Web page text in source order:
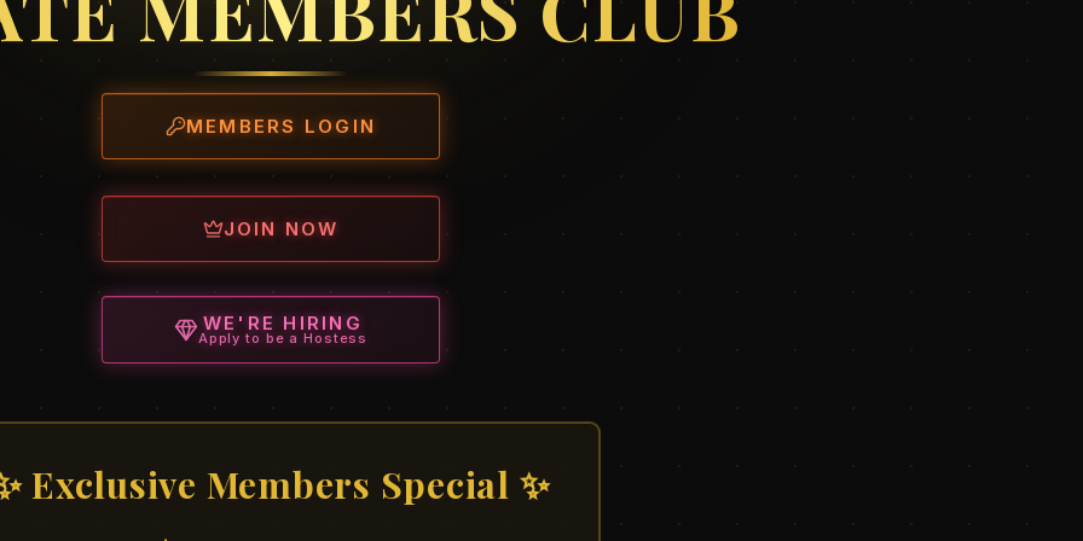
MEMBERS LOGIN
JOIN NOW
WE'RE HIRING
Apply to be a Hostess
Exclusive Members Special ✨